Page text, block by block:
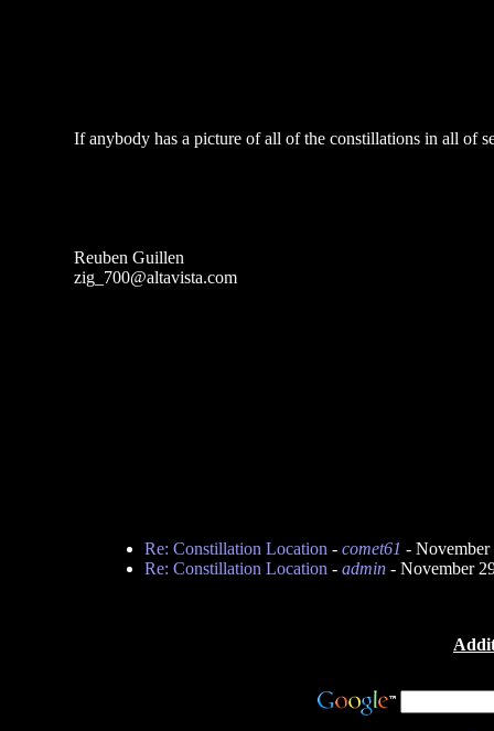
If anybody has a picture of all of the constillations in all of
Reuben Guillen
zig_700@altavista.com
Re: Constillation Location - comet61 -
Re: Constillation Location - admin- November